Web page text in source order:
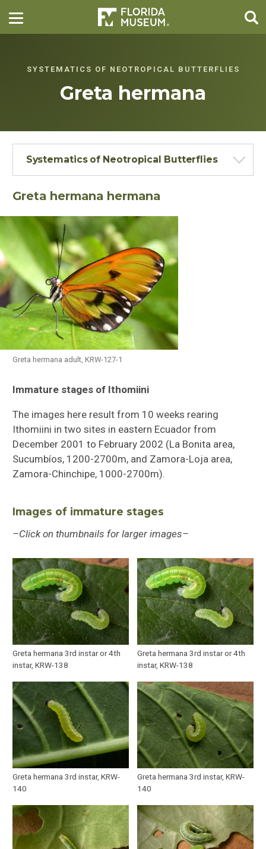
SYSTEMATICS OF NEOTROPICAL BUTTERFLIES
Greta hermana
Systematics of Neotropical Butterflies
Butterflies of Southeastern Sulawesi
Ithomiini Immature Stages
Checklist of Ithomiini
Greta hermana hermana
Greta hermana adult, KRW-127-1
Immature stages of Ithomiini
The images here result from 10 weeks rearing
Ithomiini in two sites in eastern Ecuador from
December 2001 to February 2002 (La Bonita area,
Sucumbíos, 1200-2700m, and Zamora-Loja area,
Zamora-Chinchipe, 1000-2700m).
Images of immature stages
–Click on thumbnails for larger images–
Greta hermana 3rd instar or 4th
instar, KRW-138
Greta hermana 3rd instar or 4th
instar, KRW-138
Greta hermana 3rd instar, KRW-
140
Greta hermana 3rd instar, KRW-
140